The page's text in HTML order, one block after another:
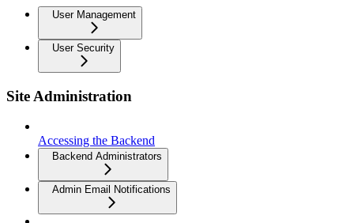
User Management
User Security
Site Administration
Accessing the Backend
Backend Administrators
Admin Email Notifications